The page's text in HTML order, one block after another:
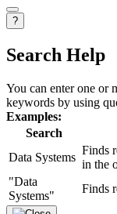
?
Search Help
You can enter one or
keywords by using
Examples:
Search
Data Systems
Finds
in the
"Data
Systems"
Finds